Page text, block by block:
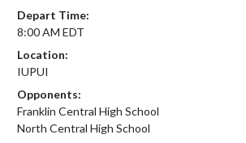
Depart Time:
8:00 AM EDT
Location:
IUPUI
Opponents:
Franklin Central High School
North Central High School